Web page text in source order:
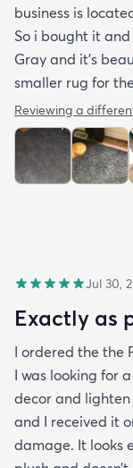
business is
So i bought it
Gray and it’s
smaller rug for
Reviewing a
Jul 30,
Exactly as
I ordered the the
I was looking for
decor and lighten
and I received it
damage. It looks